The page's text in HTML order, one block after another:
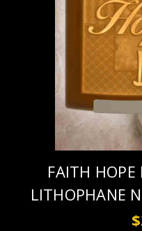
FAITH HOPE
LITHOPHANE